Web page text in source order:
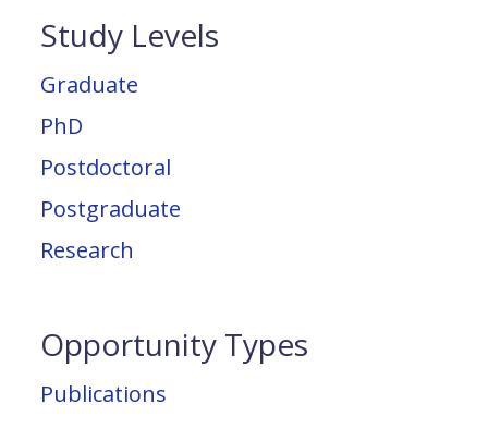
Study Levels
Graduate
PhD
Postdoctoral
Postgraduate
Research
Opportunity Types
Publications